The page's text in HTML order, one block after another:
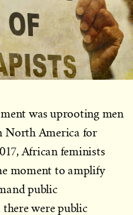
was uprooting men
North America for
African feminists
moment to amplify
public
were public